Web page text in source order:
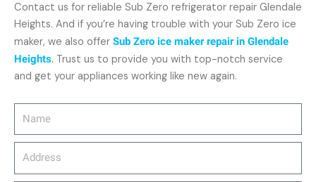
Contact us for reliable Sub Zero refrigerator repair Glendale
Heights. And if you’re having trouble with your Sub Zero ice
maker, we also offer Sub Zero ice maker repair in Glendale
Heights. Trust us to provide you with top-notch service
and get your appliances working like new again.